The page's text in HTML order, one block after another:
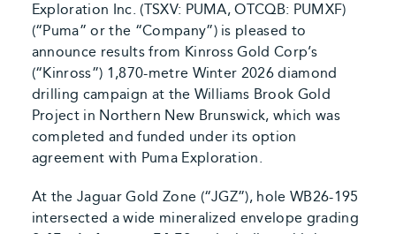
Exploration Inc. (TSXV: PUMA, OTCQB: PUMXF)
(“Puma” or the “Company”) is pleased to
announce results from Kinross Gold Corp’s
(“Kinross”) 1,870-metre Winter 2026 diamond
drilling campaign at the Williams Brook Gold
Project in Northern New Brunswick, which was
completed and funded under its option
agreement with Puma Exploration.
At the Jaguar Gold Zone (“JGZ”), hole WB26-195
intersected a wide mineralized envelope grading